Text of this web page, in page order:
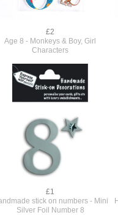
£2
Age 8 - Monkeys & Boy, Girl
Characters
£1
stick on numbers - Mini
Silver Foil Number 8